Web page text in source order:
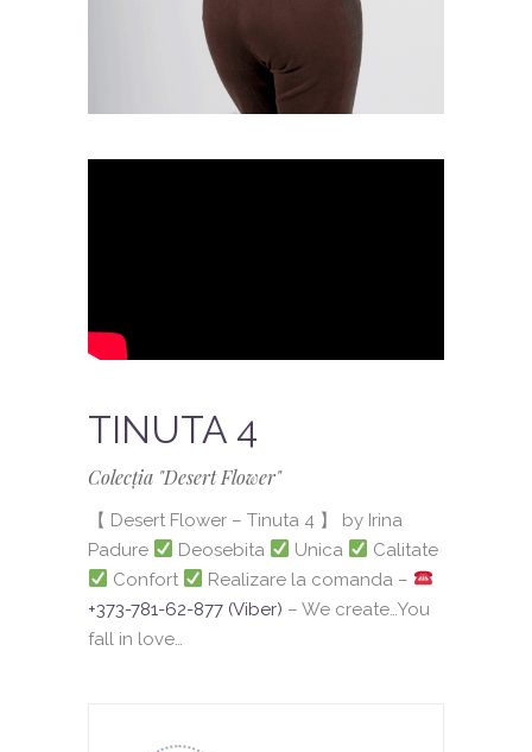
TINUTA 4
Colecția "Desert Flower"
【 Desert Flower – Tinuta 4 】 by Irina
Padure
Deosebita Unica
Calitate
Confort
Realizare la comanda –
+373-781-62-877 (Viber) – We create…You
fall in love…